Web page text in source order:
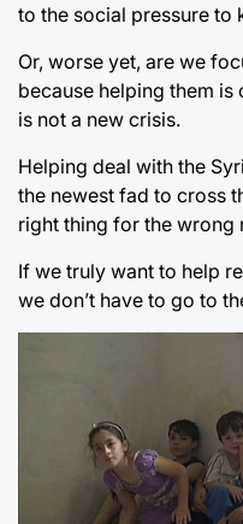
to the social pressure to
Or, worse yet, are we
because helping them
is not a new crisis.
Helping deal with the
the newest fad to cross
right thing for the wrong
If we truly want to help
we don’t have to go to